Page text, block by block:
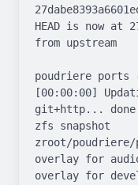
HEAD is now at
from upstream
poudriere ports -
[00:00:00]
git+http... done
zfs snapshot
zroot/poudriere/
overlay for
overlay for